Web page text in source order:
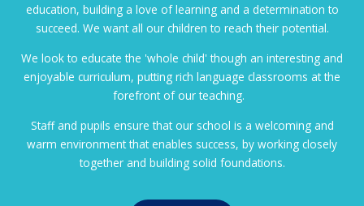
education, building a love of learning and a determination to
succeed. We want all our children to reach their potential.
We look to educate the 'whole child' though an interesting and
enjoyable curriculum, putting rich language classrooms at the
forefront of our teaching.
Staff and pupils ensure that our school is a welcoming and
warm environment that enables success, by working closely
together and building solid foundations.